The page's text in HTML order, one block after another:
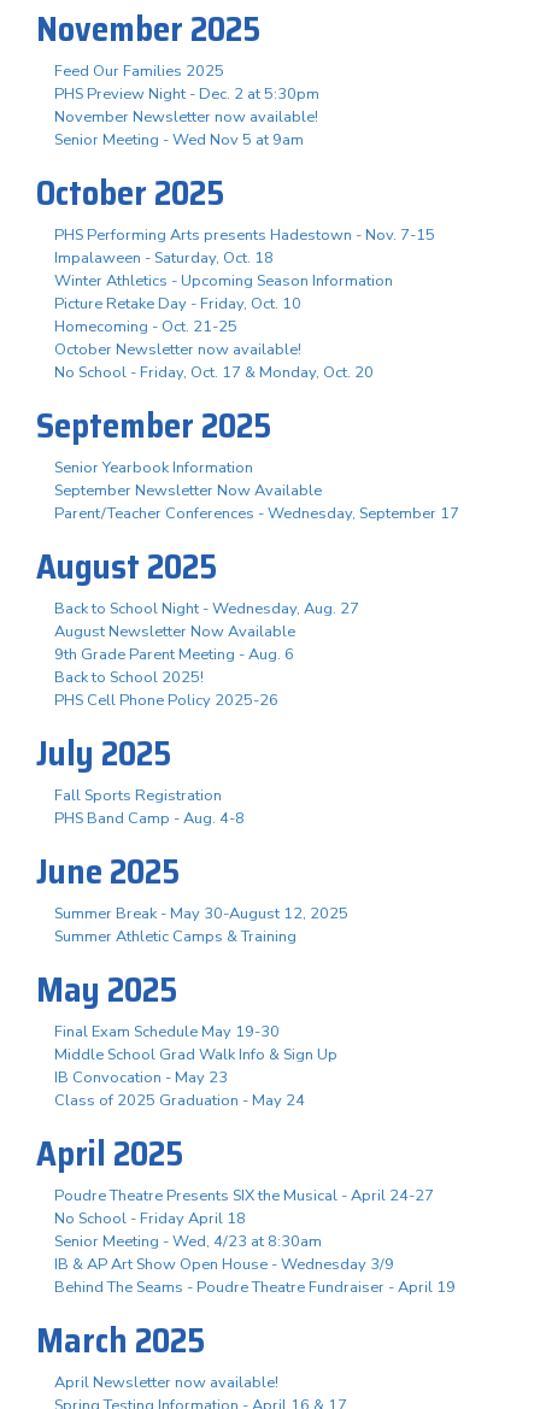
November 2025
Feed Our Families 2025
PHS Preview Night - Dec. 2 at 5:30pm
November Newsletter now available!
Senior Meeting - Wed Nov 5 at 9am
October 2025
PHS Performing Arts presents Hadestown - Nov. 7-15
Impalaween - Saturday, Oct. 18
Winter Athletics - Upcoming Season Information
Picture Retake Day - Friday, Oct. 10
Homecoming - Oct. 21-25
October Newsletter now available!
No School - Friday, Oct. 17 & Monday, Oct. 20
September 2025
Senior Yearbook Information
September Newsletter Now Available
Parent/Teacher Conferences - Wednesday, September 17
August 2025
Back to School Night - Wednesday, Aug. 27
August Newsletter Now Available
9th Grade Parent Meeting - Aug. 6
Back to School 2025!
PHS Cell Phone Policy 2025-26
July 2025
Fall Sports Registration
PHS Band Camp - Aug. 4-8
June 2025
Summer Break - May 30-August 12, 2025
Summer Athletic Camps & Training
May 2025
Final Exam Schedule May 19-30
Middle School Grad Walk Info & Sign Up
IB Convocation - May 23
Class of 2025 Graduation - May 24
April 2025
Poudre Theatre Presents SIX the Musical - April 24-27
No School - Friday April 18
Senior Meeting - Wed, 4/23 at 8:30am
IB & AP Art Show Open House - Wednesday 3/9
Behind The Seams - Poudre Theatre Fundraiser - April 19
March 2025
April Newsletter now available!